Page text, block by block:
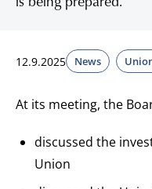
12.9.2025 News
At its meeting, the
discussed the
Union